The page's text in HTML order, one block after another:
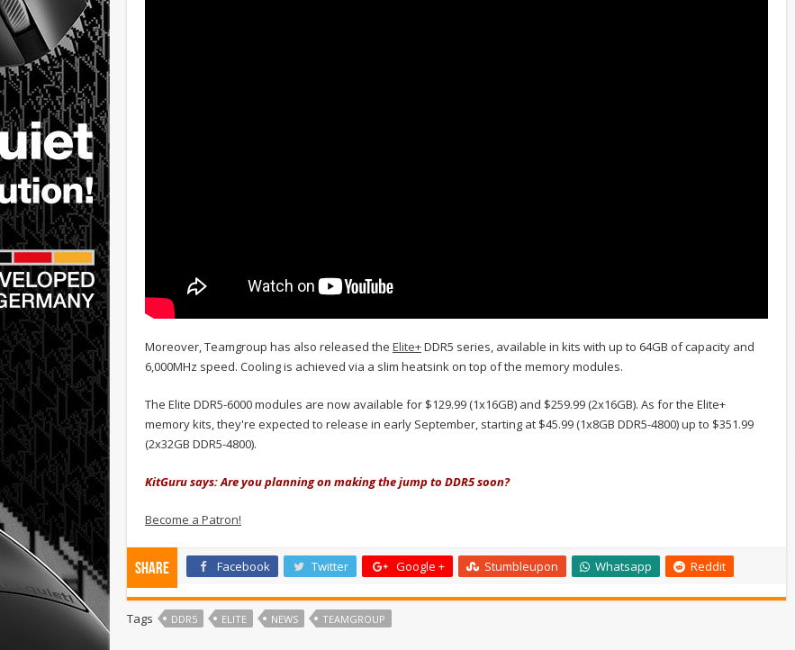
Moreover, Teamgroup has also released the Elite+DDR5 series, available in kits with up to 64GB of capacity and
6,000MHz speed. Cooling is achieved via a slim heatsink on top of the memory modules.
The Elite DDR5-6000 modules are now available for $129.99 (1x16GB) and $259.99 (2x16GB). As for the Elite+
memory kits, they're expected to release in early September, starting at $45.99 (1x8GB DDR5-4800) up to $351.99
(2x32GB DDR5-4800).
KitGuru says: Are you planning on making the jump to DDR5 soon?
Become a Patron!
Share Facebook Twitter Google + Stumbleupon Whatsapp Reddit
Tags DDR5 ELITE NEWS TEAMGROUP